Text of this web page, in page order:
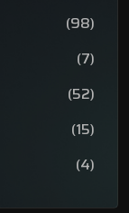
(98)
(7)
(52)
(15)
(4)